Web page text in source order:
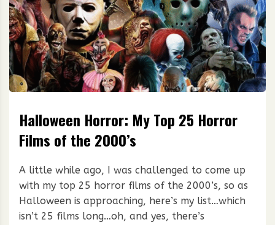
Halloween Horror: My Top 25 Horror
Films of the 2000’s
A little while ago, I was challenged to come up
with my top 25 horror films of the 2000’s, so as
Halloween is approaching, here’s my list…which
isn’t 25 films long…oh, and yes, there’s